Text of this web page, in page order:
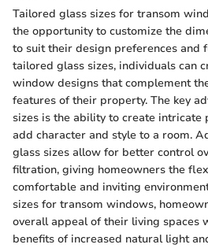
Tailored glass sizes for transom
the opportunity to customize the
to suit their design preferences and
tailored glass sizes, individuals can
window designs that complement
features of their property. The key
sizes is the ability to create intricate
add character and style to a room.
glass sizes allow for better control
filtration, giving homeowners the
comfortable and inviting
sizes for transom windows,
overall appeal of their living spaces
benefits of increased natural light